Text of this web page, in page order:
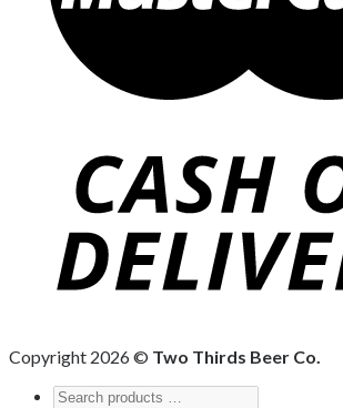
Copyright 2026 © Two Thirds Beer Co.